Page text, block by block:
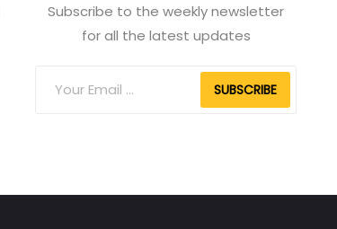
Subscribe to the weekly newsletter
for all the latest updates
SUBSCRIBE